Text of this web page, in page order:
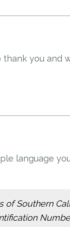
you and
language
of Southern